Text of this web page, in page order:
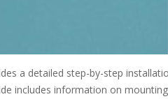
a detailed step-by-step
includes information on